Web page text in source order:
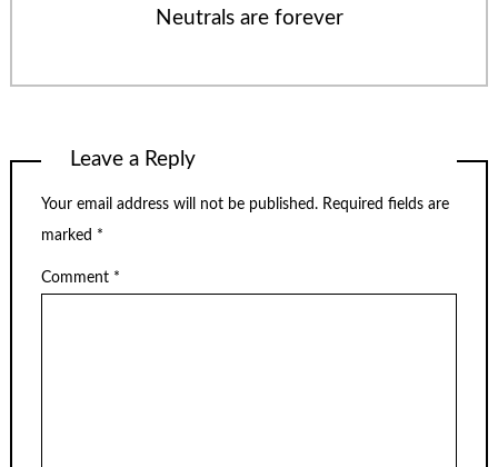
Neutrals are forever
Leave a Reply
Your email address will not be published. Required fields are
marked *
Comment *